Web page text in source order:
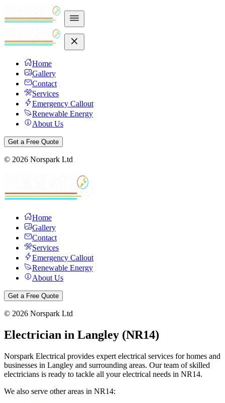
Home
Gallery
Contact
Services
Emergency Callout
Renewable Energy
About Us
Get a Free Quote
© 2026 Norspark Ltd
Home
Gallery
Contact
Services
Emergency Callout
Renewable Energy
About Us
Get a Free Quote
© 2026 Norspark Ltd
Electrician in Langley (NR14)
Norspark Electrical provides expert electrical services for homes and
businesses in Langley and surrounding areas. Our team of skilled
electricians is ready to tackle all your electrical needs in NR14.
We also serve other areas in NR14: